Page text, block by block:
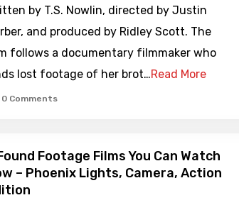
by T.S. Nowlin, directed by Justin
and produced by Ridley Scott. The
follows a documentary filmmaker who
lost footage of her brot…Read More
0 Comments
Footage Films You Can Watch
– Phoenix Lights, Camera, Action